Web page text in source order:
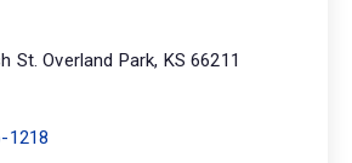
St. Overland Park, KS 66211
1218